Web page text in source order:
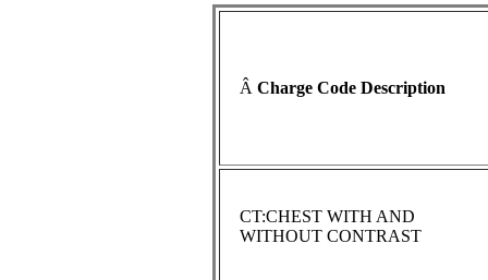
Â Charge Code Description
CT:CHEST WITH AND
WITHOUT CONTRAST